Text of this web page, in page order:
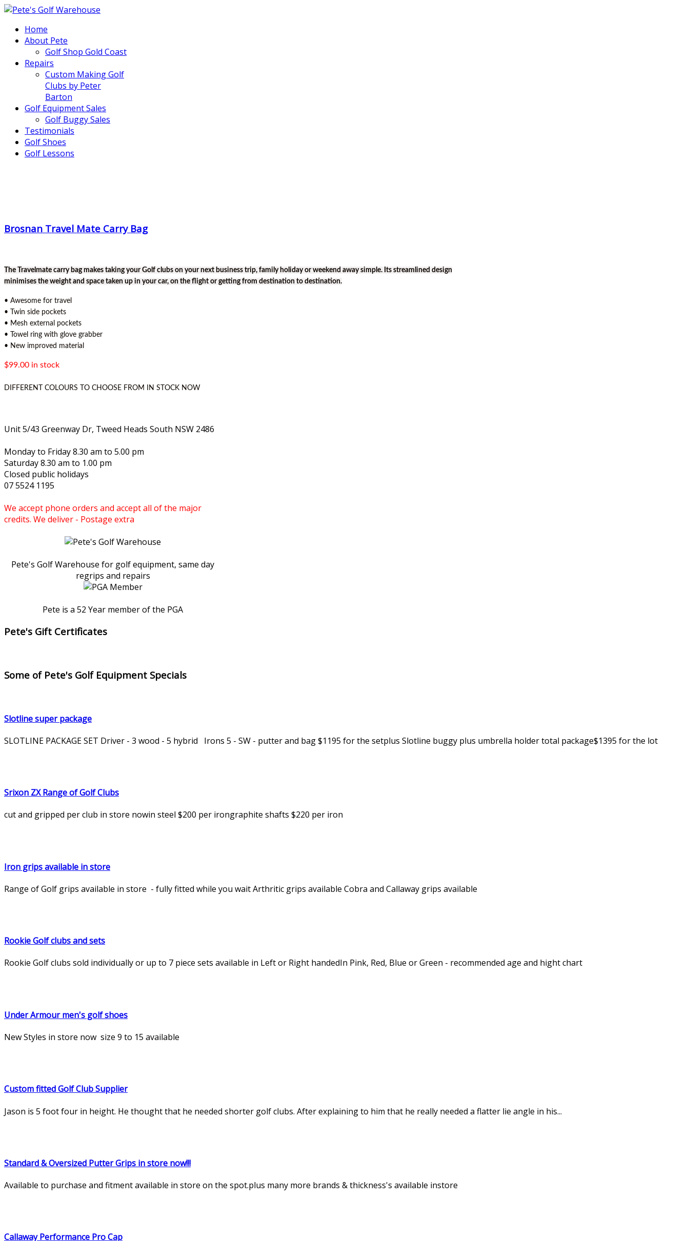
Home
About Pete
Golf Shop Gold Coast
Repairs
Custom Making Golf
Clubs by Peter
Barton
Golf Equipment Sales
Golf Buggy Sales
Testimonials
Golf Shoes
Golf Lessons
Brosnan Travel Mate Carry Bag
The Travelmate carry bag makes taking your Golf clubs on your next business trip, family holiday or weekend away simple. Its streamlined design
minimises the weight and space taken up in your car, on the flight or getting from destination to destination.
• Awesome for travel
• Twin side pockets
• Mesh external pockets
• Towel ring with glove grabber
• New improved material
$99.00 in stock
DIFFERENT COLOURS TO CHOOSE FROM IN STOCK NOW
Unit 5/43 Greenway Dr, Tweed Heads South NSW 2486
Monday to Friday 8.30 am to 5.00 pm
Saturday 8.30 am to 1.00 pm
Closed public holidays
07 5524 1195
We accept phone orders and accept all of the major
credits. We deliver - Postage extra
Pete's Golf Warehouse for golf equipment, same day
regrips and repairs
Pete is a 52 Year member of the PGA
Pete's Gift Certificates
Some of Pete's Golf Equipment Specials
Slotline super package
SLOTLINE PACKAGE SET Driver - 3 wood - 5 hybrid Irons 5 - SW - putter and bag $1195 for the setplus Slotline buggy plus umbrella holder total package$1395 for the lot
Srixon ZX Range of Golf Clubs
cut and gripped per club in store nowin steel $200 per irongraphite shafts $220 per iron
Iron grips available in store
Range of Golf grips available in store - fully fitted while you wait Arthritic grips available Cobra and Callaway grips available
Rookie Golf clubs and sets
Rookie Golf clubs sold individually or up to 7 piece sets available in Left or Right handedIn Pink, Red, Blue or Green - recommended age and hight chart
Under Armour men's golf shoes
New Styles in store now size 9 to 15 available
Custom fitted Golf Club Supplier
Jason is 5 foot four in height. He thought that he needed shorter golf clubs. After explaining to him that he really needed a flatter lie angle in his...
Standard & Oversized Putter Grips in store now!!!
Available to purchase and fitment available in store on the spot.plus many more brands & thickness's available instore
Callaway Performance Pro Cap